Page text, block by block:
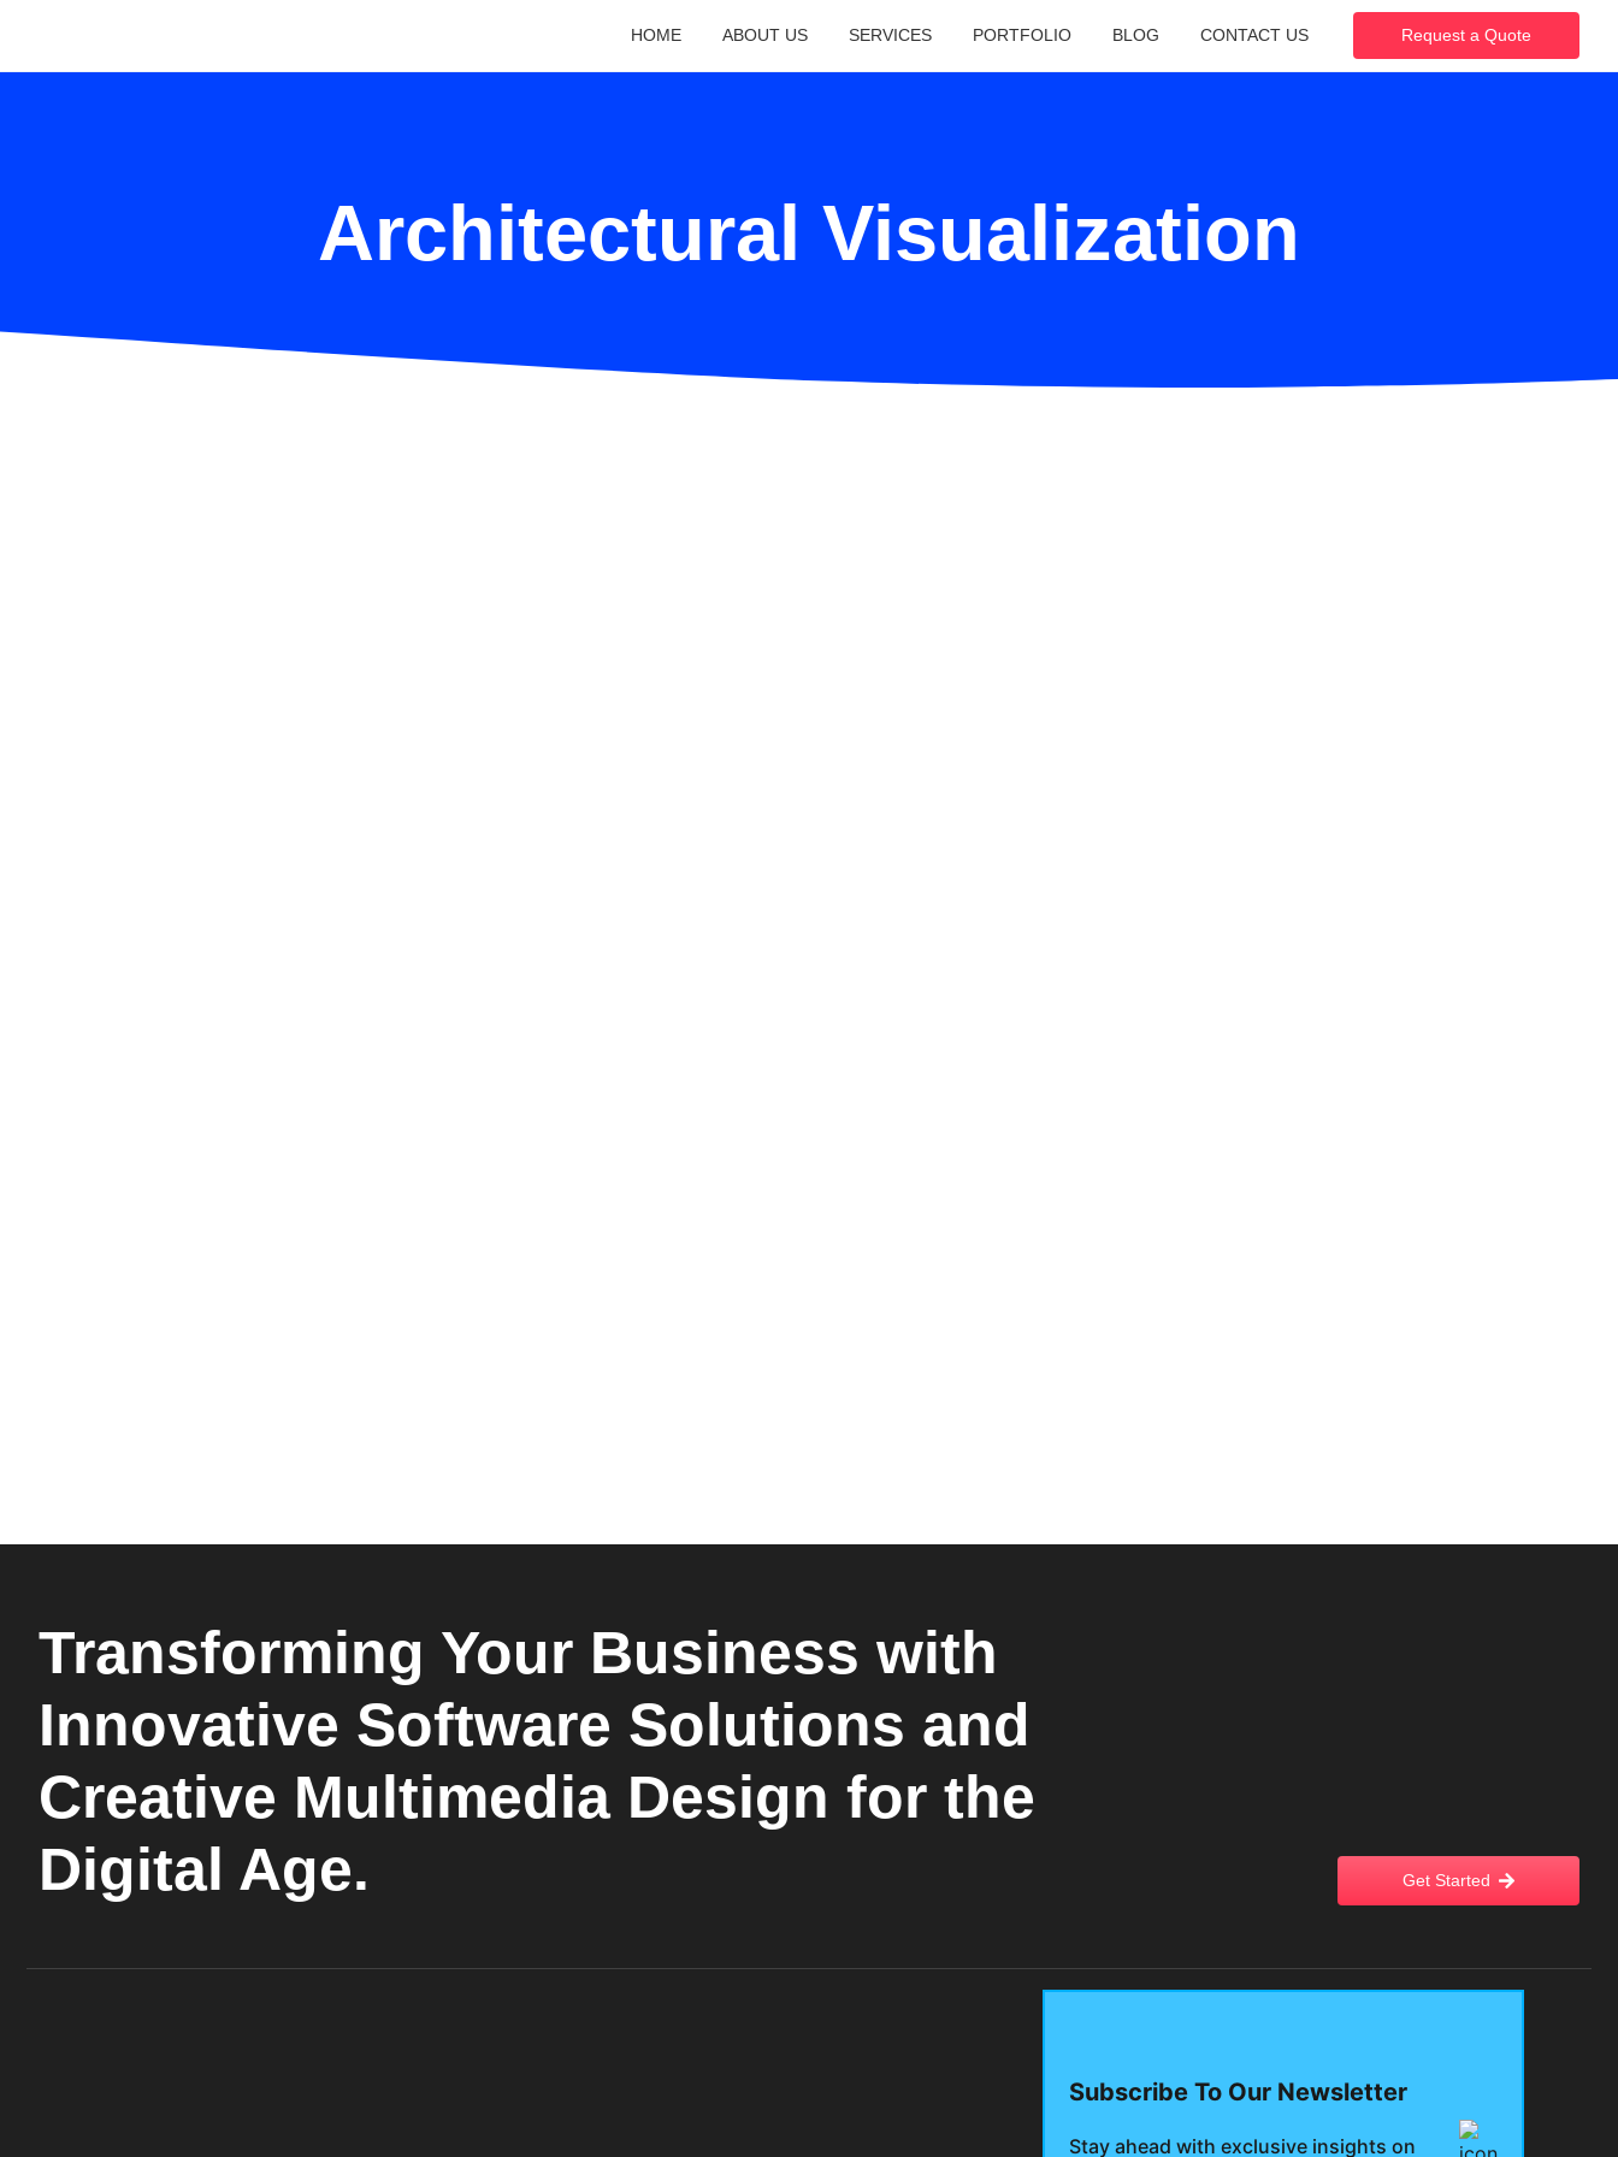
HOME ABOUT US SERVICES PORTFOLIO BLOG CONTACT US Request a Quote
Architectural Visualization
Transforming Your Business with
Innovative Software Solutions and
Creative Multimedia Design for the
Digital Age.
Get Started
Subscribe To Our Newsletter
Stay ahead with exclusive insights on